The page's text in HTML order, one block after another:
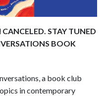
STAY TUNED
BOOK
a book club
in contemporary